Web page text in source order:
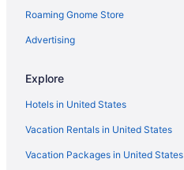
Roaming Gnome Store
Advertising
Explore
Hotels in United States
Vacation Rentals in United States
Vacation Packages in United States